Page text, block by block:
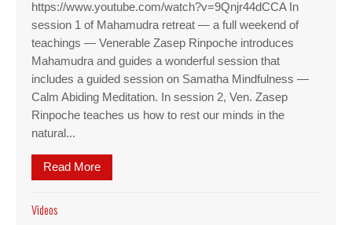
https://www.youtube.com/watch?v=9Qnjr44dCCA In
session 1 of Mahamudra retreat — a full weekend of
teachings — Venerable Zasep Rinpoche introduces
Mahamudra and guides a wonderful session that
includes a guided session on Samatha Mindfulness —
Calm Abiding Meditation. In session 2, Ven. Zasep
Rinpoche teaches us how to rest our minds in the
natural...
Read More
Videos